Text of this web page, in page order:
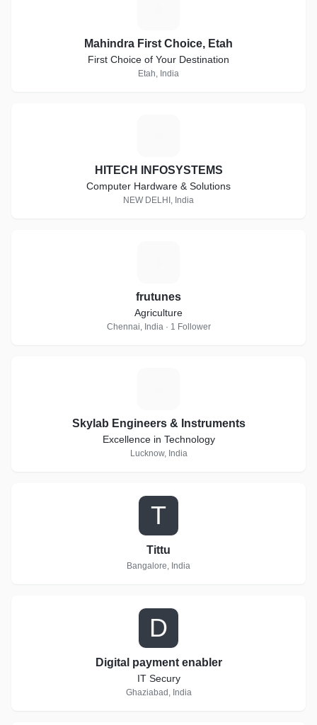
Mahindra First Choice, Etah
First Choice of Your Destination
Etah, India
HITECH INFOSYSTEMS
Computer Hardware & Solutions
NEW DELHI, India
frutunes
Agriculture
Chennai, India · 1 Follower
Skylab Engineers & Instruments
Excellence in Technology
Lucknow, India
T
Tittu
Bangalore, India
D
Digital payment enabler
IT Secury
Ghaziabad, India